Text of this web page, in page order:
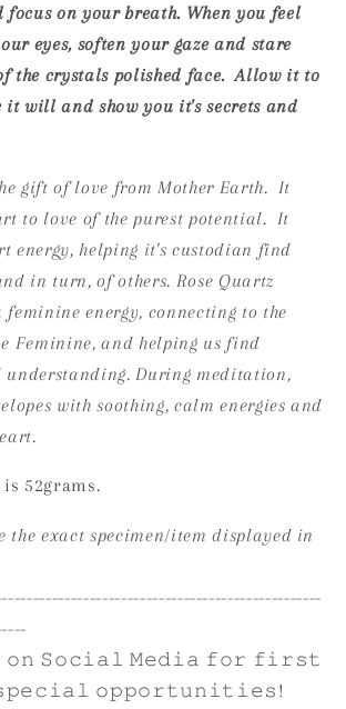
focus on your breath. When you feel
eyes, soften your gaze and stare
the crystals polished face. Allow it to
it will and show you it's secrets and
gift of love from Mother Earth. It
to love of the purest potential. It
energy, helping it's custodian find
in turn, of others. Rose Quartz
energy, connecting to the
Feminine, and helping us find
understanding. During meditation,
with soothing, calm energies and
is 52grams.
the exact specimen/item displayed in
𝚘𝚗 𝚂𝚘𝚌𝚒𝚊𝚕 𝙼𝚎𝚍𝚒𝚊 𝚏𝚘𝚛 𝚏𝚒𝚛𝚜𝚝
𝚘𝚙𝚙𝚘𝚛𝚝𝚞𝚗𝚒𝚝𝚒𝚎𝚜!